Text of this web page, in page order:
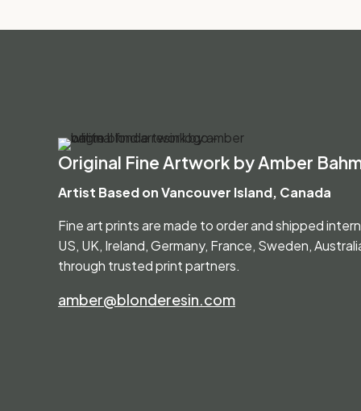
Original Fine Artwork by Amber
Artist Based on Vancouver Island, Canada
Fine art prints are made to order and shipped
US, UK, Ireland, Germany, France, Sweden,
through trusted print partners.
amber@blonderesin.com